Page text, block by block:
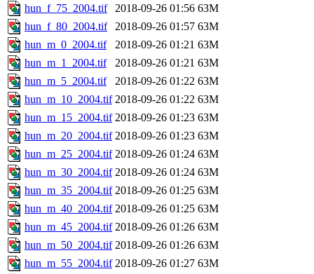
hun_f_75_2004.tif
2018-09-26 01:56 63M
hun_f_80_2004.tif
2018-09-26 01:57 63M
hun_m_0_2004.tif
2018-09-26 01:21 63M
hun_m_1_2004.tif
2018-09-26 01:21 63M
hun_m_5_2004.tif
2018-09-26 01:22 63M
hun_m_10_2004.tif 2018-09-26 01:22 63M
hun_m_15_2004.tif 2018-09-26 01:23 63M
hun_m_20_2004.tif 2018-09-26 01:23 63M
hun_m_25_2004.tif 2018-09-26 01:24 63M
hun_m_30_2004.tif 2018-09-26 01:24 63M
hun_m_35_2004.tif 2018-09-26 01:25 63M
hun_m_40_2004.tif 2018-09-26 01:25 63M
hun_m_45_2004.tif 2018-09-26 01:26 63M
hun_m_50_2004.tif 2018-09-26 01:26 63M
hun_m_55_2004.tif 2018-09-26 01:27 63M